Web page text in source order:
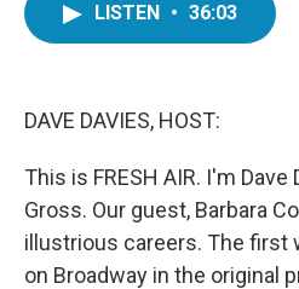
LISTEN • 36:03
DAVE DAVIES, HOST:
This is FRESH AIR. I'm
Gross. Our guest, Barbara
illustrious careers. The first
on Broadway in the original